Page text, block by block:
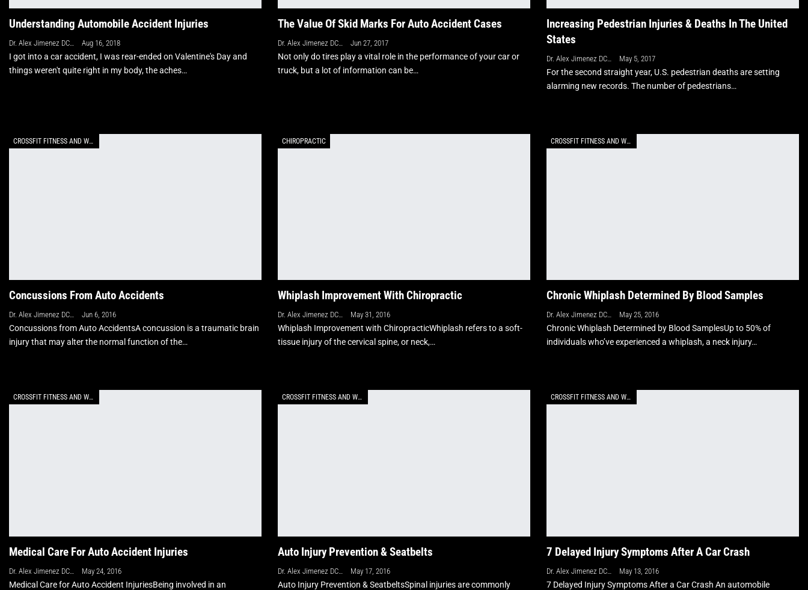
Understanding Automobile Accident Injuries
Aug 16, 2018
I got into a car accident, I was rear-ended on Valentine's Day and
things weren't quite right in my body, the aches…
The Value Of Skid Marks For Auto Accident Cases
Dr. Alex Jimenez DC, APRN, FNP-BC, CFMP, IFMCP Jun 27, 2017
Not only do tires play a vital role in the performance of your car or
truck, but a lot of information can be…
Increasing Pedestrian Injuries & Deaths In The United
States
Dr. Alex Jimenez DC, APRN, FNP-BC, CFMP, IFMCP May 5, 2017
For the second straight year, U.S. pedestrian deaths are setting
alarming new records. The number of pedestrians…
CROSSFIT FITNESS AND WELLNESS
Concussions From Auto Accidents
Dr. Alex Jimenez DC, APRN, FNP-BC, CFMP, IFMCP Jun 6, 2016
Concussions from Auto AccidentsA concussion is a traumatic brain
injury that may alter the normal function of the…
CHIROPRACTIC
Whiplash Improvement With Chiropractic
Dr. Alex Jimenez DC, APRN, FNP-BC, CFMP, IFMCP May 31, 2016
Whiplash Improvement with ChiropracticWhiplash refers to a soft-
tissue injury of the cervical spine, or neck,…
CROSSFIT FITNESS AND WELLNESS
Chronic Whiplash Determined By Blood Samples
Dr. Alex Jimenez DC, APRN, FNP-BC, CFMP, IFMCP May 25, 2016
Chronic Whiplash Determined by Blood SamplesUp to 50% of
individuals who’ve experienced a whiplash, a neck injury…
CROSSFIT FITNESS AND WELLNESS
Medical Care For Auto Accident Injuries
May 24, 2016
Medical Care for Auto Accident InjuriesBeing involved in an
CROSSFIT FITNESS AND WELLNESS
Auto Injury Prevention & Seatbelts
Dr. Alex Jimenez DC, APRN, FNP-BC, CFMP, IFMCP May 17, 2016
Auto Injury Prevention & SeatbeltsSpinal injuries are commonly
CROSSFIT FITNESS AND WELLNESS
7 Delayed Injury Symptoms After A Car Crash
Dr. Alex Jimenez DC, APRN, FNP-BC, CFMP, IFMCP May 13, 2016
7 Delayed Injury Symptoms After a Car Crash An automobile